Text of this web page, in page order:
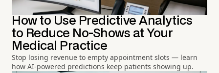
How to Use Predictive Analytics
to Reduce No-Shows at Your
Medical Practice
Stop losing revenue to empty appointment slots — learn
how AI-powered predictions keep patients showing up.